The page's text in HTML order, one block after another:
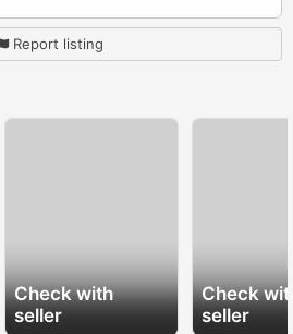
Report listing
Check with
seller
Check
seller